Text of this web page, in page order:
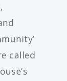
called